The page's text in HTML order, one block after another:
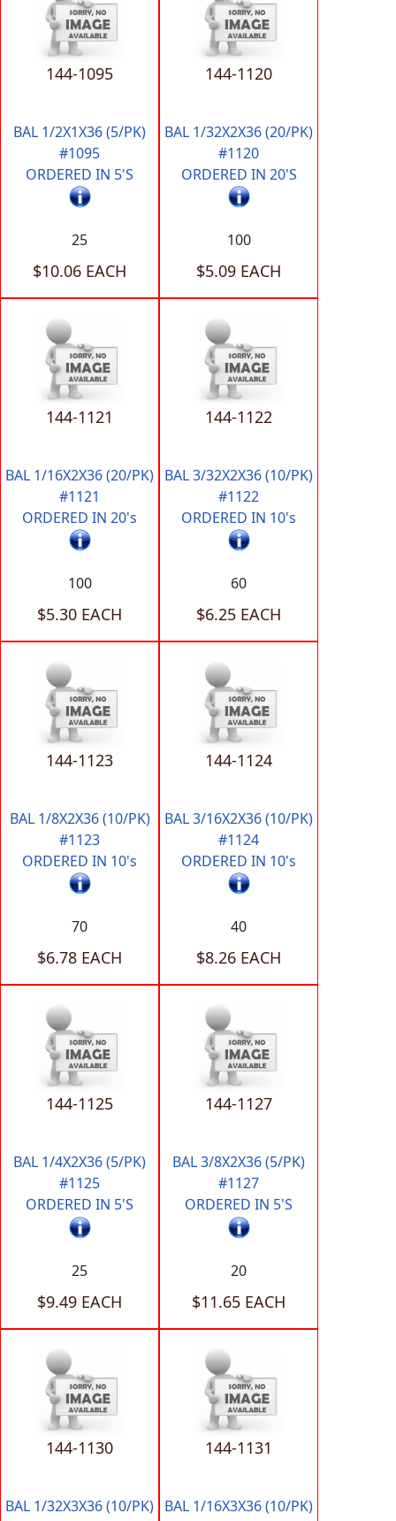
144-1095
BAL 1/2X1X36 (5/PK)
#1095
ORDERED IN 5'S
25
$10.06 EACH
144-1120
BAL 1/32X2X36 (20/PK)
#1120
ORDERED IN 20'S
100
$5.09 EACH
144-1121
BAL 1/16X2X36 (20/PK)
#1121
ORDERED IN 20's
100
$5.30 EACH
144-1122
BAL 3/32X2X36 (10/PK)
#1122
ORDERED IN 10's
60
$6.25 EACH
144-1123
BAL 1/8X2X36 (10/PK)
#1123
ORDERED IN 10's
70
$6.78 EACH
144-1124
BAL 3/16X2X36 (10/PK)
#1124
ORDERED IN 10's
40
$8.26 EACH
144-1125
BAL 1/4X2X36 (5/PK)
#1125
ORDERED IN 5'S
25
$9.49 EACH
144-1127
BAL 3/8X2X36 (5/PK)
#1127
ORDERED IN 5'S
20
$11.65 EACH
144-1130
BAL 1/32X3X36 (10/PK)
144-1131
BAL 1/16X3X36 (10/PK)